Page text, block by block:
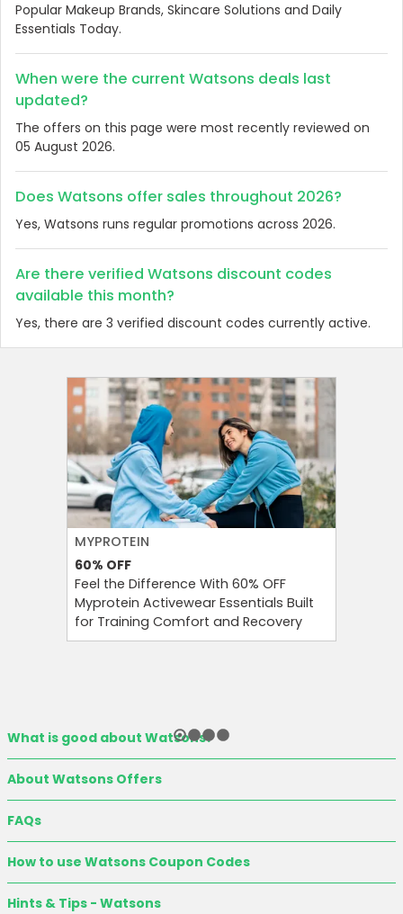
Popular Makeup Brands, Skincare Solutions and Daily
Essentials Today.
When were the current Watsons deals last
updated?
The offers on this page were most recently reviewed on
05 August 2026.
Does Watsons offer sales throughout 2026?
Yes, Watsons runs regular promotions across 2026.
Are there verified Watsons discount codes
available this month?
Yes, there are 3 verified discount codes currently active.
MYPROTEIN
60% OFF
Feel the Difference With 60% OFF
Myprotein Activewear Essentials Built
for Training Comfort and Recovery
What is good about Watsons?
About Watsons Offers
FAQs
How to use Watsons Coupon Codes
Hints & Tips - Watsons